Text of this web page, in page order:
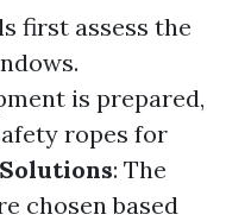
first assess the
is prepared,
ropes for
: The
chosen based